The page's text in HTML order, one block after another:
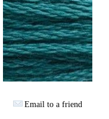
Email to a friend